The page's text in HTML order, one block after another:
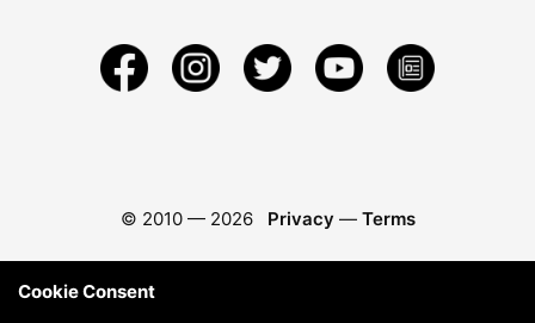
© 2010 — 2026 Privacy — Terms
Cookie Consent